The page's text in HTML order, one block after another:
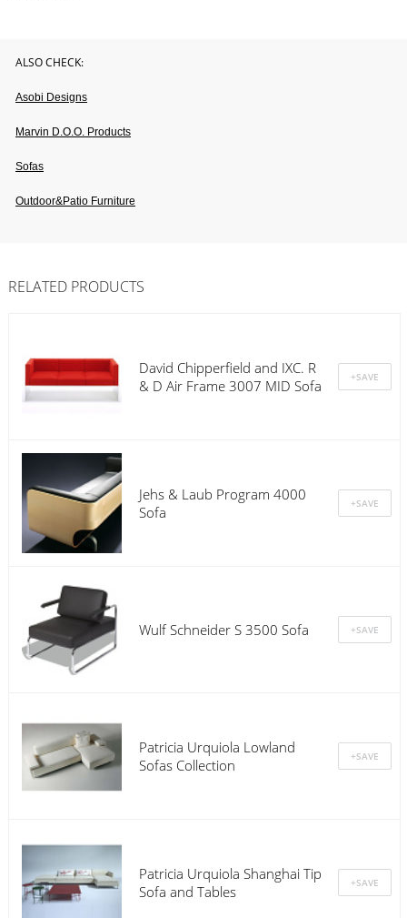
ALSO CHECK:
Asobi Designs
Marvin D.o.o. Products
Sofas
Outdoor&patio Furniture
RELATED PRODUCTS
David Chipperfield and IXC. R
& D Air Frame 3007 MID Sofa
Jehs & Laub Program 4000
Sofa
Wulf Schneider S 3500 Sofa
Patricia Urquiola Lowland
Sofas Collection
Patricia Urquiola Shanghai Tip
Sofa and Tables